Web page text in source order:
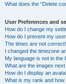
What does the “Delete
User Preferences and
How do I change my
How do I prevent my
The times are not correct!
I changed the timezone
My language is not in the
What are the images
How do I display an
What is my rank and how